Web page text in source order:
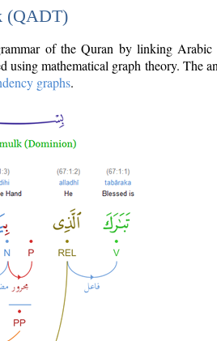
(QADT)
of the Quran by linking Arabic
using mathematical graph theory. The
graphs.